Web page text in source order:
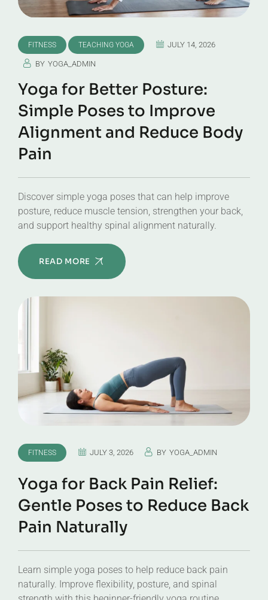
FITNESS TEACHING YOGA JULY 14, 2026
BY YOGA_ADMIN
Yoga for Better Posture:
Simple Poses to Improve
Alignment and Reduce Body
Pain
Discover simple yoga poses that can help improve
posture, reduce muscle tension, strengthen your back,
and support healthy spinal alignment naturally.
READ MORE
FITNESS JULY 3, 2026 BY YOGA_ADMIN
Yoga for Back Pain Relief:
Gentle Poses to Reduce Back
Pain Naturally
Learn simple yoga poses to help reduce back pain
naturally. Improve flexibility, posture, and spinal